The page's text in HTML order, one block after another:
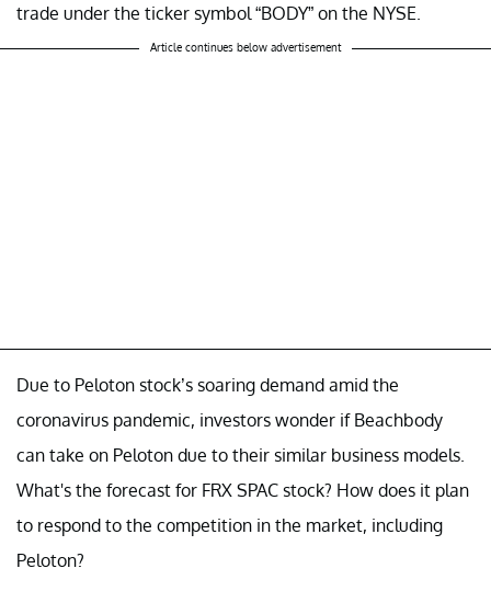
trade under the ticker symbol “BODY” on the NYSE.
Article continues below advertisement
Due to Peloton stock’s soaring demand amid the
coronavirus pandemic, investors wonder if Beachbody
can take on Peloton due to their similar business models.
What's the forecast for FRX SPAC stock? How does it plan
to respond to the competition in the market, including
Peloton?